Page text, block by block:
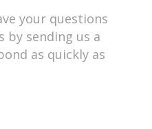
your questions
by sending us a
as quickly as